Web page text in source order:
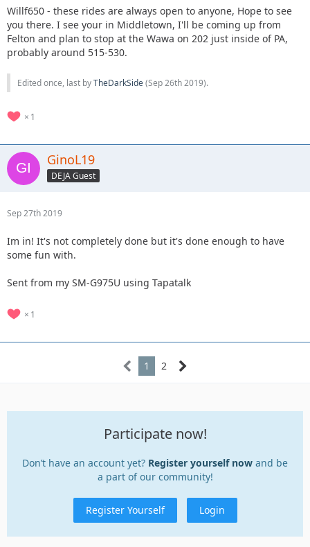
Willf650 - these rides are always open to anyone, Hope to see
you there. I see your in Middletown, I'll be coming up from
Felton and plan to stop at the Wawa on 202 just inside of PA,
probably around 515-530.
Edited once, last byTheDarkSide(Sep 26th 2019).
1
GinoL19
DEJA Guest
Sep 27th 2019
Im in! It's not completely done but it's done enough to have
some fun with.
Sent from my SM-G975U using Tapatalk
1
1 2
Participate now!
Don’t have an account yet? Register yourself now and be
a part of our community!
Register Yourself Login